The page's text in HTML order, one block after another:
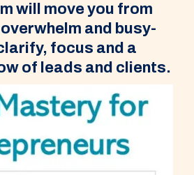
will move you from
and busy-
focus and a
of leads and clients.